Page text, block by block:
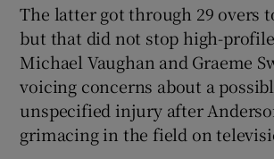
The latter got through 29 overs
but that did not stop high-
Michael Vaughan and Graeme
voicing concerns about a
unspecified injury after
grimacing in the field on